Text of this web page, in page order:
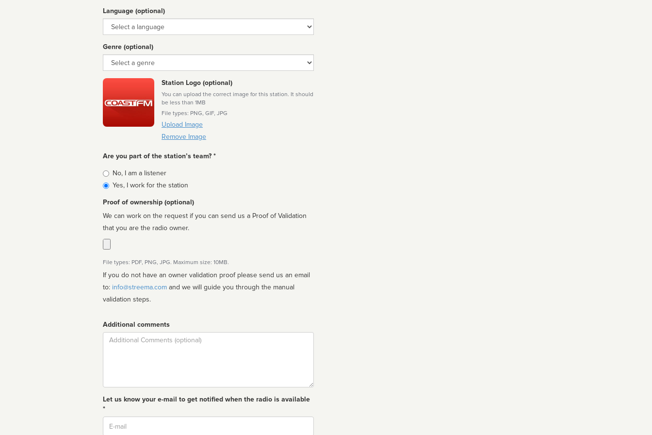
Language (optional)
Language
Genre (optional)
Genre
Station Logo (optional)
You can upload the correct image for this station. It should
be less than 1MB
File types: PNG, GIF, JPG
Upload Image
Remove Image
Are you part of the station’s team? *
Is
affiliated
No, I am a listener
Yes, I work for the station
Proof of ownership (optional)
We can work on the request if you can send us a Proof of Validation
that you are the radio owner.
File types: PDF, PNG, JPG. Maximum size: 10MB.
If you do not have an owner validation proof please send us an email
to: info@streema.com
validation steps.
Additional comments
Comment
Let us know your e-mail to get notified when the radio is available
*
Email